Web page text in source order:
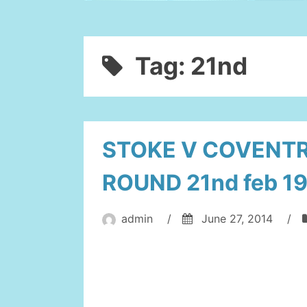
Tag: 21nd
STOKE V
ROUND 21nd feb
admin / June 27, 2014 /